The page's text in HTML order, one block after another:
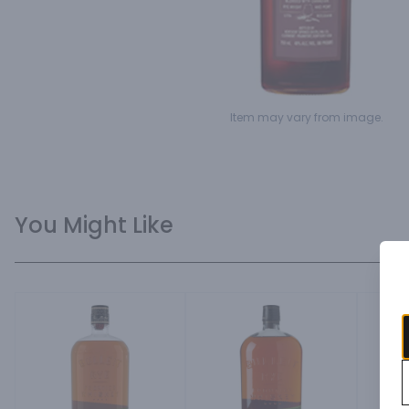
Item may vary from image.
You Might Like